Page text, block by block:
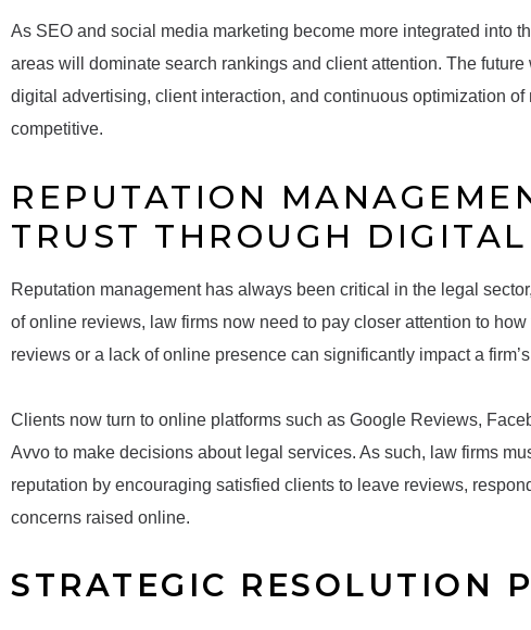
As SEO and social media marketing become more integrated into
areas will dominate search rankings and client attention. The
digital advertising, client interaction, and continuous optimization of
competitive.
REPUTATION
TRUST THROUGH
Reputation management has always been critical in the legal
of online reviews, law firms now need to pay closer attention to
reviews or a lack of online presence can significantly impact a
Clients now turn to online platforms such as Google Reviews,
Avvo to make decisions about legal services. As such, law firms
reputation by encouraging satisfied clients to leave reviews,
concerns raised online.
STRATEGIC RESOLUTION